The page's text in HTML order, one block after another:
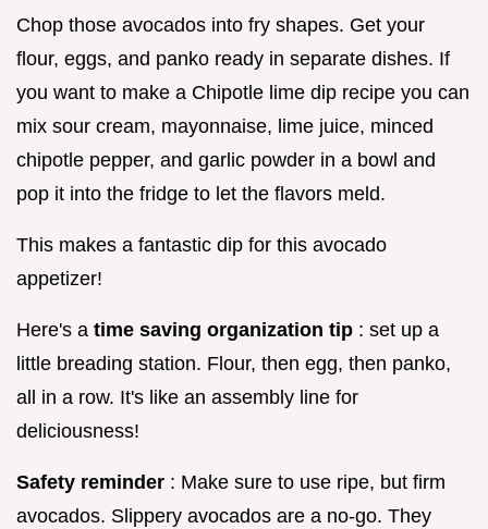
Chop those avocados into fry shapes. Get your
flour, eggs, and panko ready in separate dishes. If
you want to make a Chipotle lime dip recipe you can
mix sour cream, mayonnaise, lime juice, minced
chipotle pepper, and garlic powder in a bowl and
pop it into the fridge to let the flavors meld.
This makes a fantastic dip for this avocado
appetizer!
Here's a time saving organization tip : set up a
little breading station. Flour, then egg, then panko,
all in a row. It's like an assembly line for
deliciousness!
Safety reminder : Make sure to use ripe, but firm
avocados. Slippery avocados are a no-go. They